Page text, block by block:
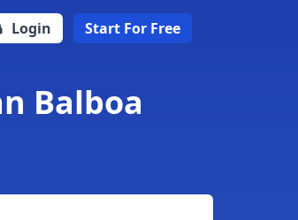
Login Start For Free
Balboa